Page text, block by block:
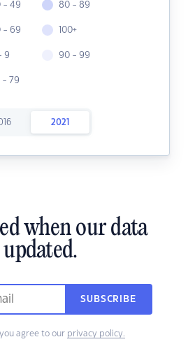
- 49
- 69
9
- 79
80 - 89
100+
90 - 99
2021
when our data
SUBSCRIBE
agree to our privacy policy.